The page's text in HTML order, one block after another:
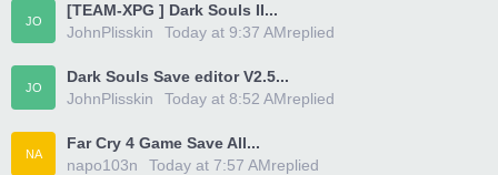
JO
[TEAM-XPG ] Dark Souls II...
JohnPlisskin
replied
Today at 9:37 AM
JO
Dark Souls Save editor V2.5...
JohnPlisskin
replied
Today at 8:52 AM
NA
Far Cry 4 Game Save All...
napo103n
replied
Today at 7:57 AM